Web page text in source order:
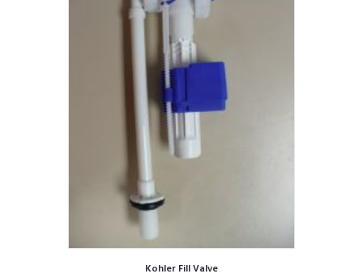
Kohler Fill Valve